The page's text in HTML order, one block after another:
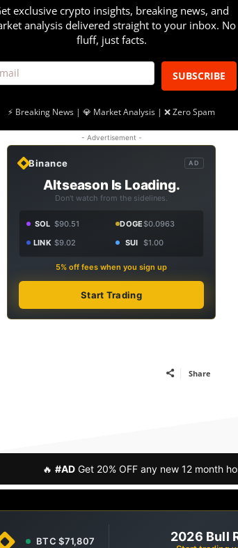
exclusive crypto insights, breaking news, and
analysis delivered straight to your inbox. No
fluff, just facts.
SUBSCRIBE
⚡ Breaking News | 💎 Market Analysis | ❌ Zero Spam
- Advertisement -
Binance AD
Altseason Is Loading.
Don't watch from the sidelines.
SOL $90.51 DOGE$0.0963
LINK $9.02 SUI $1.00
5% off fees when you sign up
Start Trading
Share